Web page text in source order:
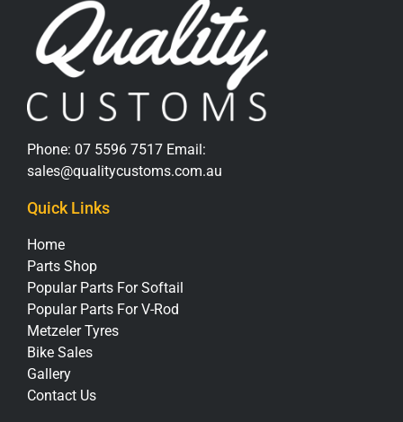
Phone: 07 5596 7517 Email:
sales@qualitycustoms.com.au
Quick Links
Home
Parts Shop
Popular Parts For Softail
Popular Parts For V-Rod
Metzeler Tyres
Bike Sales
Gallery
Contact Us